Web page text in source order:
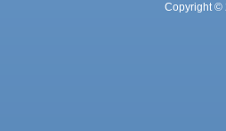
Copyright ©